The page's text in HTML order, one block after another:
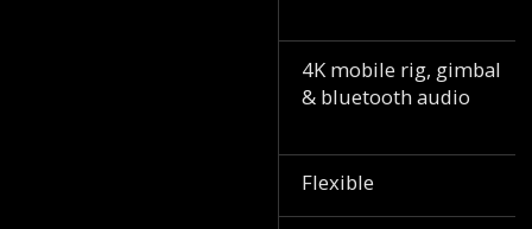
4K mobile rig, gimbal
& bluetooth audio
Flexible